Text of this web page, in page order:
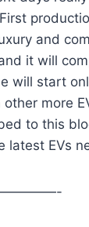
and
it will
will start
more
to this
latest EVs